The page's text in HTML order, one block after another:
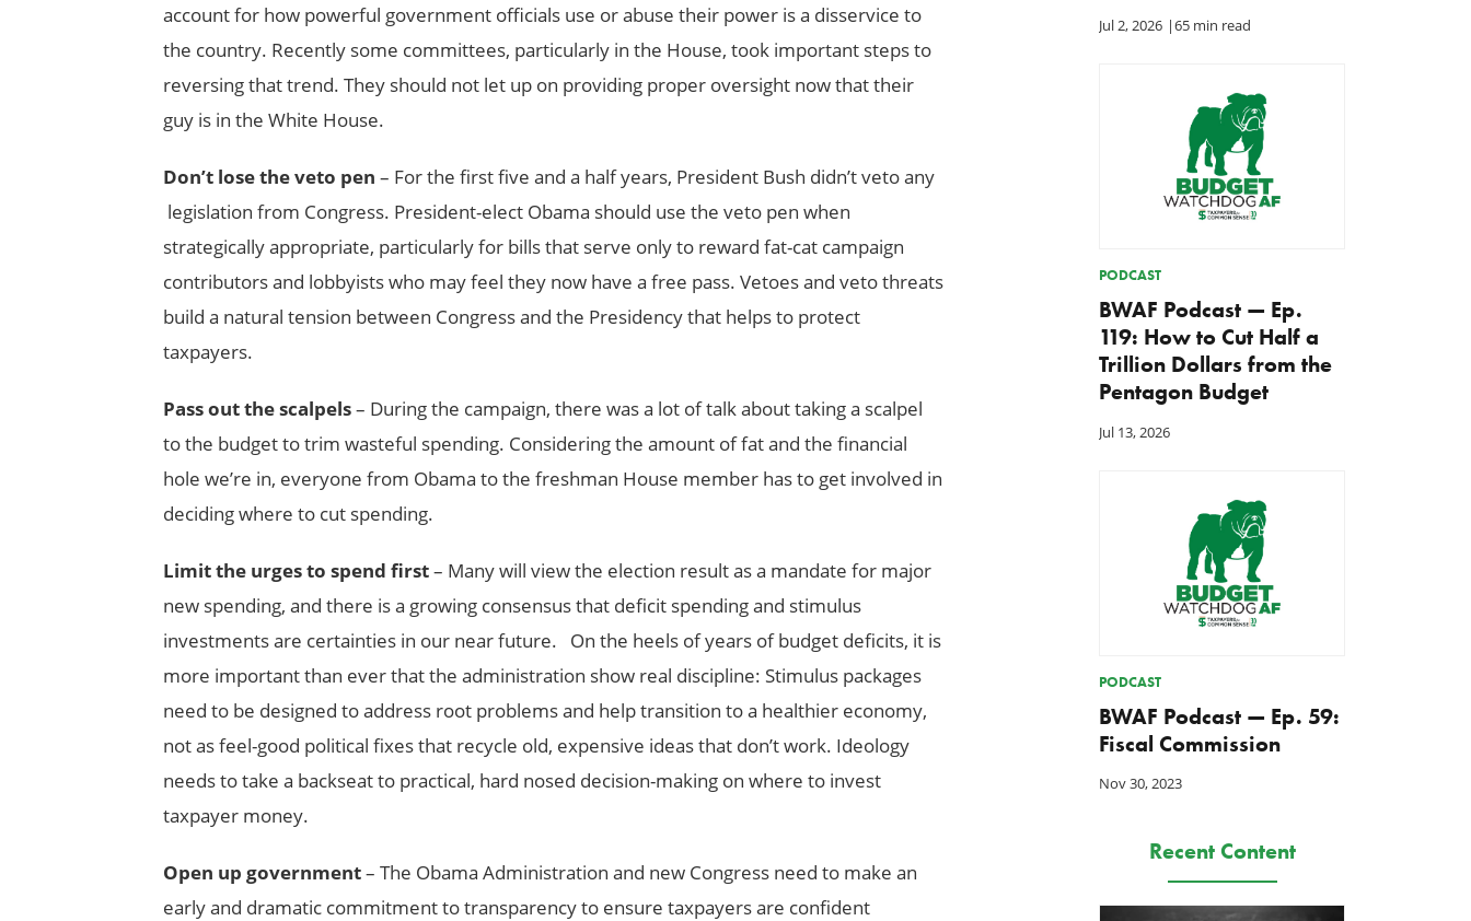
account for how powerful government officials use or abuse their power is a disservice to
the country. Recently some committees, particularly in the House, took important steps to
reversing that trend. They should not let up on providing proper oversight now that their
guy is in the White House.
Don’t lose the veto pen – For the first five and a half years, President Bush didn’t veto any
legislation from Congress. President-elect Obama should use the veto pen when
strategically appropriate, particularly for bills that serve only to reward fat-cat campaign
contributors and lobbyists who may feel they now have a free pass. Vetoes and veto threats
build a natural tension between Congress and the Presidency that helps to protect
taxpayers.
Pass out the scalpels– During the campaign, there was a lot of talk about taking a scalpel
to the budget to trim wasteful spending. Considering the amount of fat and the financial
hole we’re in, everyone from Obama to the freshman House member has to get involved in
deciding where to cut spending.
Limit the urges to spend first– Many will view the election result as a mandate for major
new spending, and there is a growing consensus that deficit spending and stimulus
investments are certainties in our near future. On the heels of years of budget deficits, it is
more important than ever that the administration show real discipline: Stimulus packages
need to be designed to address root problems and help transition to a healthier economy,
not as feel-good political fixes that recycle old, expensive ideas that don’t work. Ideology
needs to take a backseat to practical, hard nosed decision-making on where to invest
taxpayer money.
Open up government– The Obama Administration and new Congress need to make an
early and dramatic commitment to transparency to ensure taxpayers are confident
Jul 2, 2026 |65 min read
PODCAST
BWAF Podcast — Ep.
119: How to Cut Half a
Trillion Dollars from the
Pentagon Budget
Jul 13, 2026
PODCAST
BWAF Podcast — Ep. 59:
Fiscal Commission
Nov 30, 2023
Recent Content